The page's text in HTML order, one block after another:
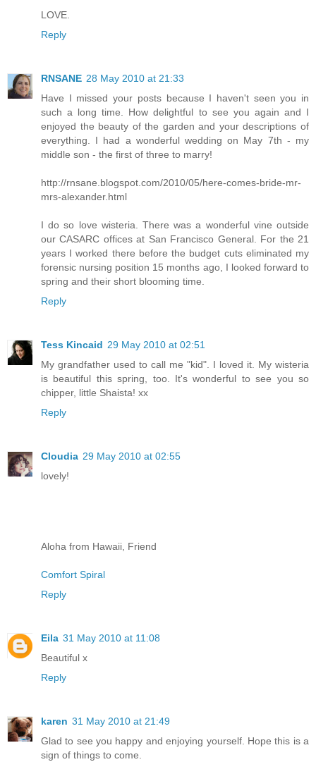
LOVE.
Reply
RNSANE 28 May 2010 at 21:33
Have I missed your posts because I haven't seen you in
such a long time. How delightful to see you again and I
enjoyed the beauty of the garden and your descriptions of
everything. I had a wonderful wedding on May 7th - my
middle son - the first of three to marry!
http://rnsane.blogspot.com/2010/05/here-comes-bride-mr-
mrs-alexander.html
I do so love wisteria. There was a wonderful vine outside
our CASARC offices at San Francisco General. For the 21
years I worked there before the budget cuts eliminated my
forensic nursing position 15 months ago, I looked forward to
spring and their short blooming time.
Reply
Tess Kincaid 29 May 2010 at 02:51
My grandfather used to call me "kid". I loved it. My wisteria
is beautiful this spring, too. It's wonderful to see you so
chipper, little Shaista! xx
Reply
Cloudia 29 May 2010 at 02:55
lovely!
Aloha from Hawaii, Friend
Comfort Spiral
Reply
Eila 31 May 2010 at 11:08
Beautiful x
Reply
karen 31 May 2010 at 21:49
Glad to see you happy and enjoying yourself. Hope this is a
sign of things to come.